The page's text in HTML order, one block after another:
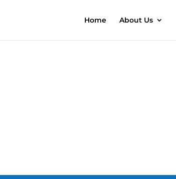
Home About Us